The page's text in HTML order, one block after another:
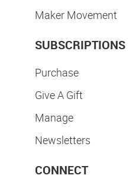
Maker Movement
SUBSCRIPTIONS
Purchase
Give A Gift
Manage
Newsletters
CONNECT